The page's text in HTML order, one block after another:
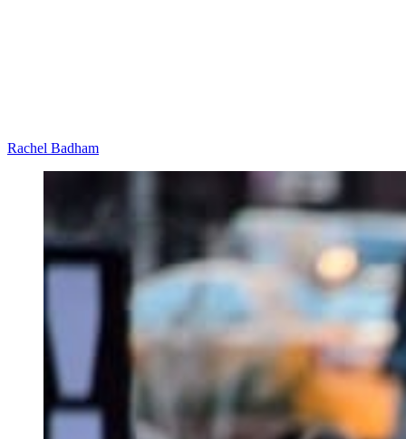
Rachel Badham